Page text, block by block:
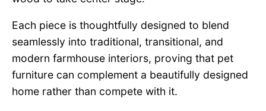
Each piece is thoughtfully designed to blend
seamlessly into traditional, transitional, and
modern farmhouse interiors, proving that pet
furniture can complement a beautifully designed
home rather than compete with it.